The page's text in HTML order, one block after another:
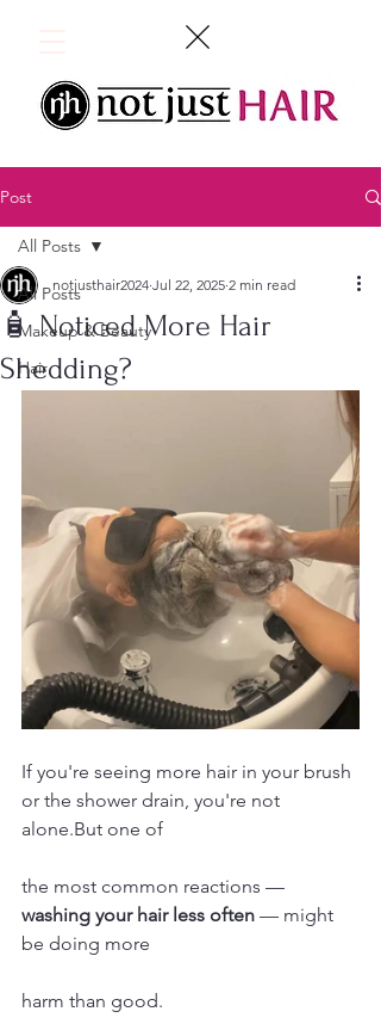
Post
All Posts
Makeup & Beauty
Hair
All Posts
🧴 Noticed More Hair
Shedding?
notjusthair2024 Jul 22, 2025 2 min read
If you're seeing more hair in your brush
or the shower drain, you're not
alone.But one of
the most common reactions —
washing your hair less often — might
be doing more
harm than good.